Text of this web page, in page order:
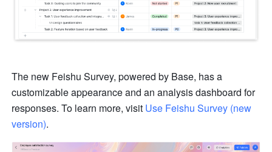
The new Feishu Survey, powered by Base, has a
customizable appearance and an analysis dashboard for
responses. To learn more, visit Use Feishu Survey (new
version).